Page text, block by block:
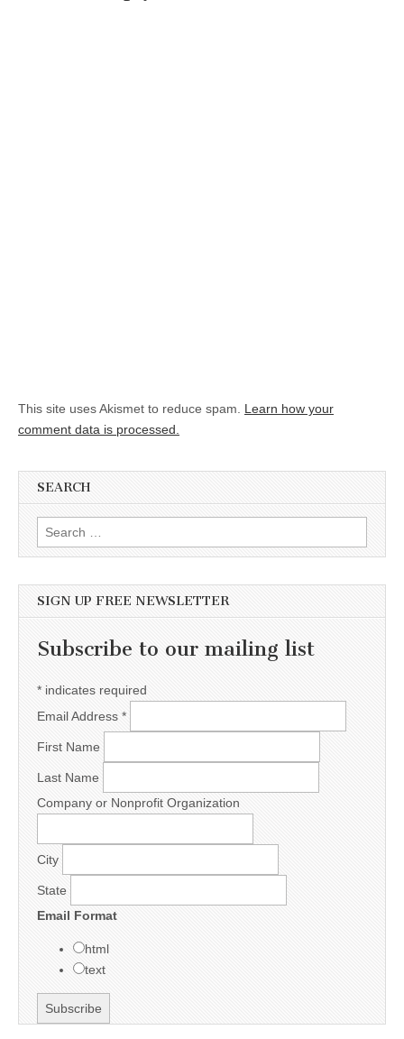
This site uses Akismet to reduce spam. Learn how your
comment data is processed.
SEARCH
Search for:
SIGN UP FREE NEWSLETTER
Subscribe to our mailing list
* indicates required
Email Address *
First Name
Last Name
Company or Nonprofit Organization
City
State
Email Format
html
text